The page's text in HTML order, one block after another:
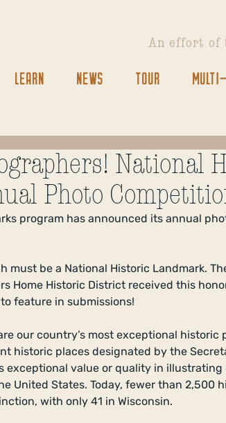
An effort of
LEARN NEWS TOUR
National
Photo
program has announced its annual
must be a National Historic Landmark.
Home Historic District received this
feature in submissions!
our country’s most exceptional historic
historic places designated by the
exceptional value or quality in illustrating
United States. Today, fewer than 2,500
with only 41 in Wisconsin.